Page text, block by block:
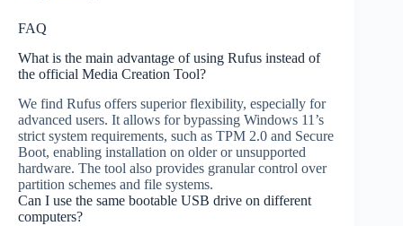
FAQ
What is the main advantage of using Rufus instead of
the official Media Creation Tool?
We find Rufus offers superior flexibility, especially for
advanced users. It allows for bypassing Windows 11’s
strict system requirements, such as TPM 2.0 and Secure
Boot, enabling installation on older or unsupported
hardware. The tool also provides granular control over
partition schemes and file systems.
Can I use the same bootable USB drive on different
computers?